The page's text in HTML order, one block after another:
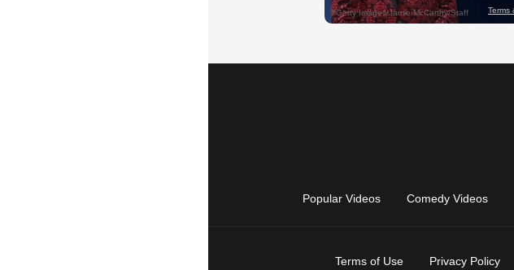
Popular Videos Comedy Videos
Terms of Use Privacy Policy